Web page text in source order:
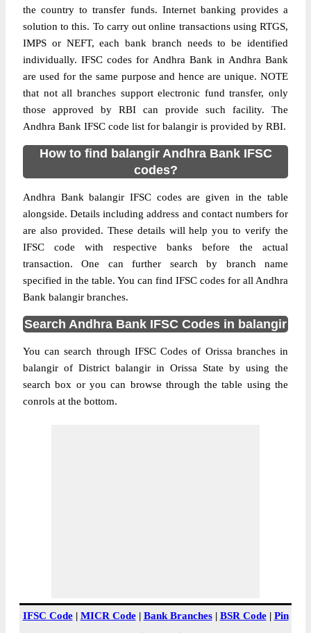
the country to transfer funds. Internet banking provides a
solution to this. To carry out online transactions using RTGS,
IMPS or NEFT, each bank branch needs to be identified
individually. IFSC codes for Andhra Bank in Andhra Bank
are used for the same purpose and hence are unique. NOTE
that not all branches support electronic fund transfer, only
those approved by RBI can provide such facility. The
Andhra Bank IFSC code list for balangir is provided by RBI.
How to find balangir Andhra Bank IFSC
codes?
Andhra Bank balangir IFSC codes are given in the table
alongside. Details including address and contact numbers for
are also provided. These details will help you to verify the
IFSC code with respective banks before the actual
transaction. One can further search by branch name
specified in the table. You can find IFSC codes for all Andhra
Bank balangir branches.
Search Andhra Bank IFSC Codes in balangir
You can search through IFSC Codes of Orissa branches in
balangir of District balangir in Orissa State by using the
search box or you can browse through the table using the
conrols at the bottom.
IFSC Code| MICR Code| Bank Branches| BSR Code| Pin